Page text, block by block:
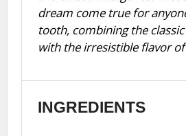
dream come true for
tooth, combining the
with the irresistible flavor
INGREDIENTS